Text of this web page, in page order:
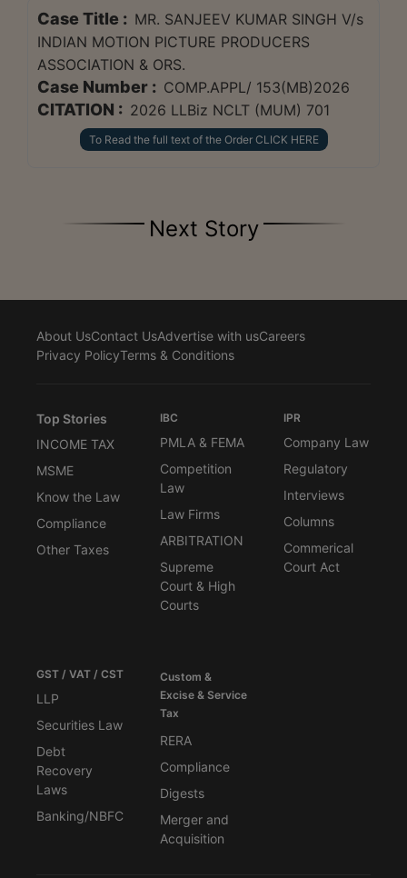
Case Title : MR. SANJEEV KUMAR SINGH V/s
INDIAN MOTION PICTURE PRODUCERS
ASSOCIATION & ORS.
Case Number : COMP.APPL/ 153(MB)2026
CITATION : 2026 LLBiz NCLT (MUM) 701
To Read the full text of the Order CLICK HERE
Next Story
About UsContact UsAdvertise with usCareers
Privacy PolicyTerms & Conditions
Top Stories
INCOME TAX
MSME
Know the Law
Compliance
Other Taxes
IBC
PMLA & FEMA
Competition
Law
Law Firms
ARBITRATION
Supreme
Court & High
Courts
IPR
Company Law
Regulatory
Interviews
Columns
Commerical
Court Act
GST / VAT / CST
LLP
Securities Law
Debt
Recovery
Laws
Banking/NBFC
Custom &
Excise & Service
Tax
RERA
Compliance
Digests
Merger and
Acquisition